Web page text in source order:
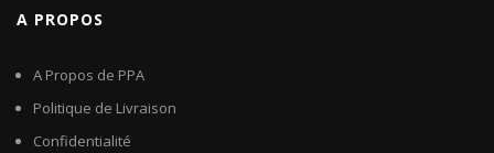
A PROPOS
A Propos de PPA
Politique de Livraison
Confidentialité